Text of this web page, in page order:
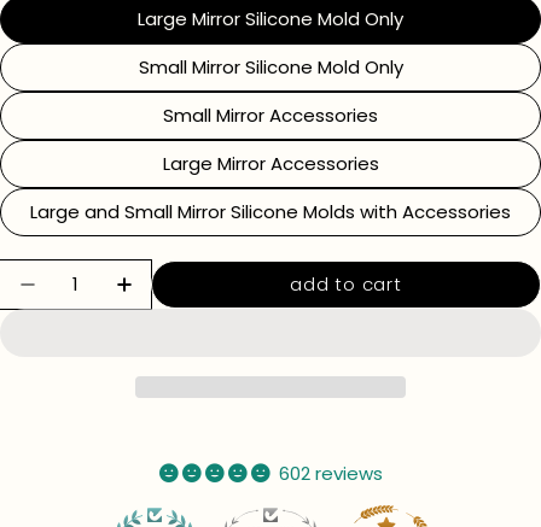
Large Mirror Silicone Mold Only
Small Mirror Silicone Mold Only
Small Mirror Accessories
Large Mirror Accessories
Large and Small Mirror Silicone Molds with Accessories
Quantity
decrease quantity for mirror silicone
increase quantity for mirror
add to cart
602 reviews